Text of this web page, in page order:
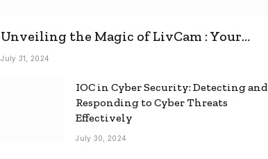
Unveiling the Magic of LivCam : Your
Ultimate Omegle Alternative
July 31, 2024
IOC in Cyber Security: Detecting and
Responding to Cyber Threats
Effectively
July 30, 2024